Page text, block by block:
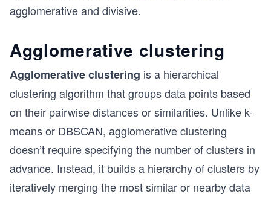
agglomerative and divisive.
Agglomerative clustering
Agglomerative clustering is a hierarchical
clustering algorithm that groups data points based
on their pairwise distances or similarities. Unlike k-
means or DBSCAN, agglomerative clustering
doesn’t require specifying the number of clusters in
advance. Instead, it builds a hierarchy of clusters by
iteratively merging the most similar or nearby data